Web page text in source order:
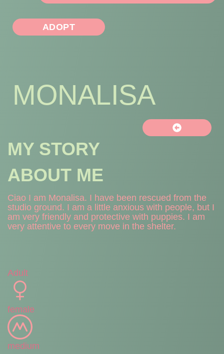
ADOPT
MONALISA
MY STORY
ABOUT ME
Ciao I am Monalisa. I have been rescued from the
studio ground. I am a little anxious with people, but I
am very friendly and protective with puppies. I am
very attentive to every move in the shelter.
Adult
female
medium